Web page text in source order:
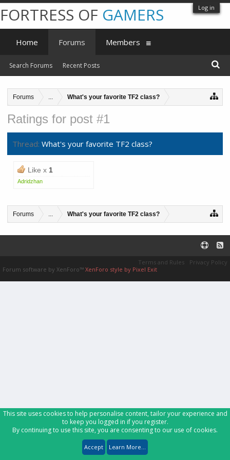
Log in
Forums ... What's your favorite TF2 class?
Ratings for post #1
Thread: What's your favorite TF2 class?
Like x 1
Adridzhan
Forums ... What's your favorite TF2 class?
FORTRESS OF GAMERS
Home Forums
Search Forums Recent Posts
Members
Terms and Rules
Privacy Policy
Forum software by XenForo™ XenForo style by Pixel Exit
This site uses cookies to help personalise content, tailor your experience and
to keep you logged in if you register.
By continuing to use this site, you are consenting to our use of cookies.
Accept Learn More...